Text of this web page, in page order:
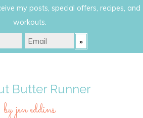
my posts, special offers, recipes, and
workouts.
Butter Runner
by jen eddins